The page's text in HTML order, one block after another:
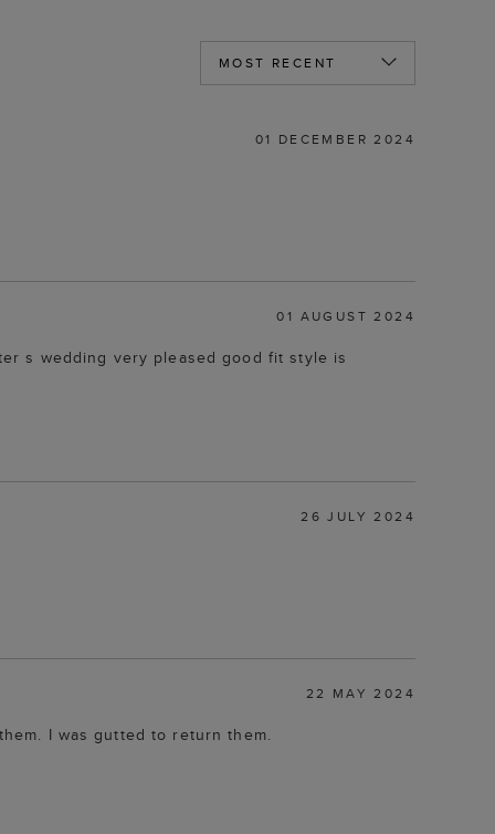
01 DECEMBER 2024
01 AUGUST 2024
s wedding very pleased good fit style is
26 JULY 2024
22 MAY 2024
I was gutted to return them.